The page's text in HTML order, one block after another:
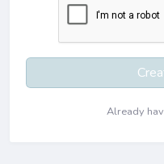
Already